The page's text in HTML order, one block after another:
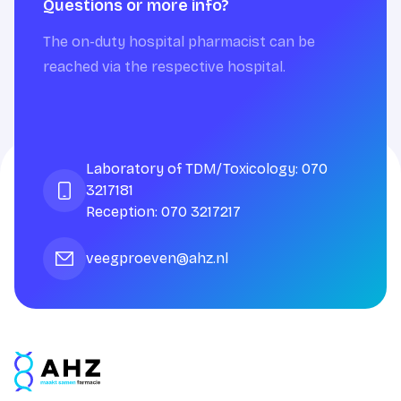
Questions or more info?
The on-duty hospital pharmacist can be
reached via the respective hospital.
Laboratory of TDM/Toxicology: 070
3217181
Reception: 070 3217217
veegproeven@ahz.nl